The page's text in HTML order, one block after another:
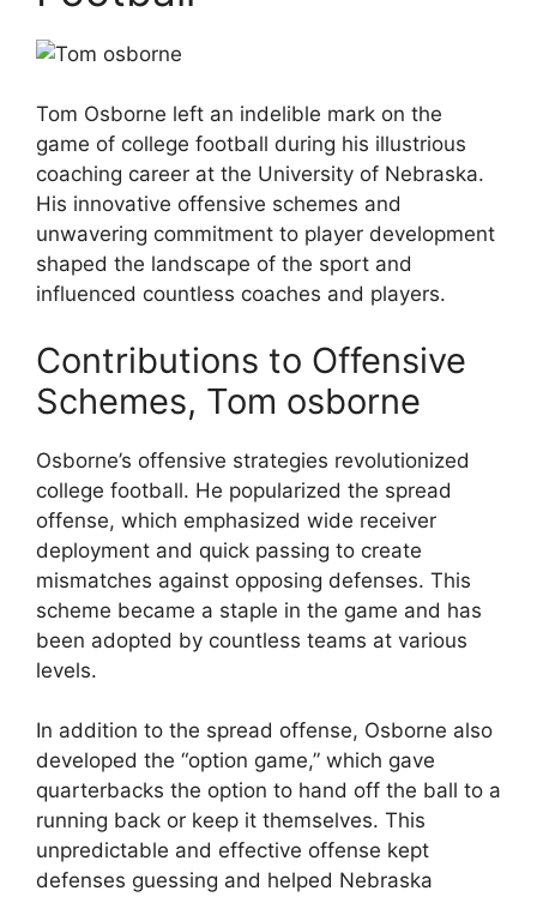
Tom Osborne left an indelible mark on the
game of college football during his illustrious
coaching career at the University of Nebraska.
His innovative offensive schemes and
unwavering commitment to player development
shaped the landscape of the sport and
influenced countless coaches and players.
Contributions to Offensive
Schemes, Tom osborne
Osborne’s offensive strategies revolutionized
college football. He popularized the spread
offense, which emphasized wide receiver
deployment and quick passing to create
mismatches against opposing defenses. This
scheme became a staple in the game and has
been adopted by countless teams at various
levels.
In addition to the spread offense, Osborne also
developed the “option game,” which gave
quarterbacks the option to hand off the ball to a
running back or keep it themselves. This
unpredictable and effective offense kept
defenses guessing and helped Nebraska